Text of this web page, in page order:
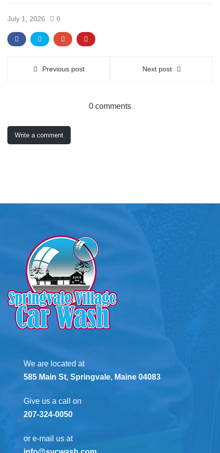
July 1, 2026 0
Previous post Next post
0 comments
Write a comment
We are located at
585 Main St, Springvale, Maine 04083
Give us a call on
207-324-0050
or e-mail us at